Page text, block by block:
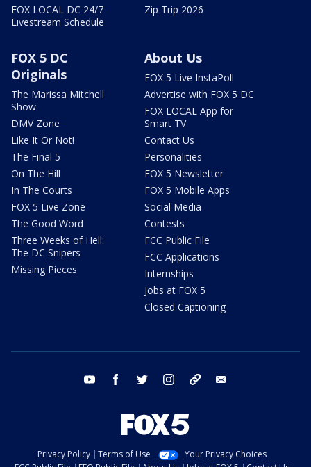
FOX LOCAL DC 24/7
Livestream Schedule
Zip Trip 2026
FOX 5 DC
Originals
The Marissa Mitchell
Show
DMV Zone
Like It Or Not!
The Final 5
On The Hill
In The Courts
FOX 5 Live Zone
The Good Word
Three Weeks of Hell:
The DC Snipers
Missing Pieces
About Us
FOX 5 Live InstaPoll
Advertise with FOX 5 DC
FOX LOCAL App for
Smart TV
Contact Us
Personalities
FOX 5 Newsletter
FOX 5 Mobile Apps
Social Media
Contests
FCC Public File
FCC Applications
Internships
Jobs at FOX 5
Closed Captioning
youtube facebook twitter instagram tiktok
Privacy Policy Terms of Use
Your Privacy Choices